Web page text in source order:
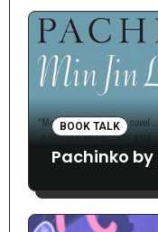
BOOK TALK
Pachinko by